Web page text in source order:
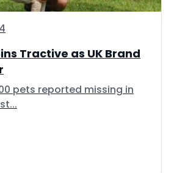
Tractive as UK Brand
pets reported missing in